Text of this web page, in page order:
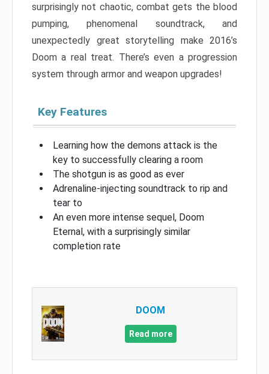
surprisingly not chaotic, combat gets the blood
pumping, phenomenal soundtrack, and
unexpectedly great storytelling make 2016’s
Doom a real treat. There’s even a progression
system through armor and weapon upgrades!
Key Features
Learning how the demons attack is the
key to successfully clearing a room
The shotgun is as good as ever
Adrenaline-injecting soundtrack to rip and
tear to
An even more intense sequel, Doom
Eternal, with a surprisingly similar
completion rate
DOOM
Read more